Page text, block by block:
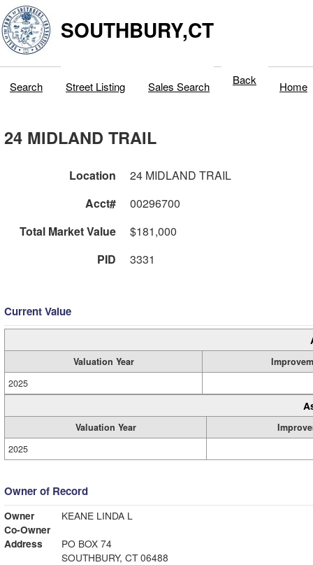
SOUTHBURY,CT
Search Street Listing Sales Search Back Home
24 MIDLAND TRAIL
Location
24 MIDLAND TRAIL
Acct#
00296700
Total Market Value
$181,000
PID
3331
Current Value
Valuation Year
2025
Valuation Year
2025
Owner of Record
Owner
KEANE LINDA L
Co-Owner
Address
PO BOX 74
SOUTHBURY, CT 06488